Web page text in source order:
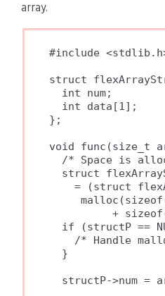
array.
#include
struct
  int num;
  int data[1];
};
void func(size_t
/* Space is
struct
= (struct
+
if (structP ==
/* Handle
  }
structP->num =